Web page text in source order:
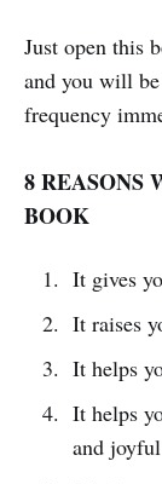
Just open this
and you will
frequency
8 REASONS
BOOK
It gives
It raises
It helps
It helps
and joyful